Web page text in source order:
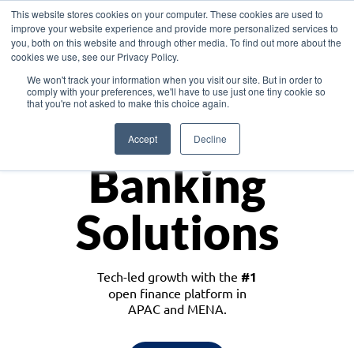
This website stores cookies on your computer. These cookies are used to
improve your website experience and provide more personalized services to
you, both on this website and through other media. To find out more about the
cookies we use, see our Privacy Policy.
We won't track your information when you visit our site. But in order to
comply with your preferences, we'll have to use just one tiny cookie so
that you're not asked to make this choice again.
Accept Decline
Asia
Monetize
Banking
Solutions
Tech-led growth with the #1
open finance platform in
APAC and MENA.